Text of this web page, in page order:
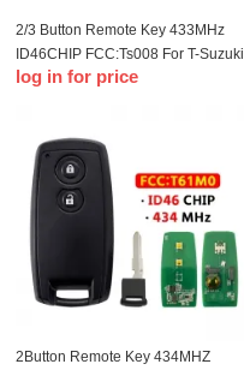
2/3 Button Remote Key 433MHz
ID46CHIP FCC:Ts008 For T-Suzuki
remote control key
log in for price
2Button Remote Key 434MHZ